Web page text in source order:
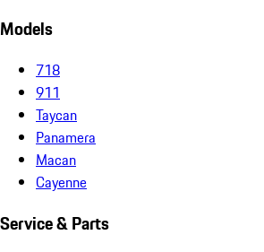
Models
718
911
Taycan
Panamera
Macan
Cayenne
Service & Parts